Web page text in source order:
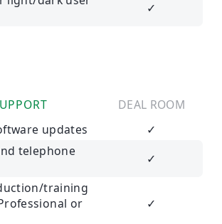
✓
DEAL ROOM
updates
✓
telephone
✓
training
or
✓